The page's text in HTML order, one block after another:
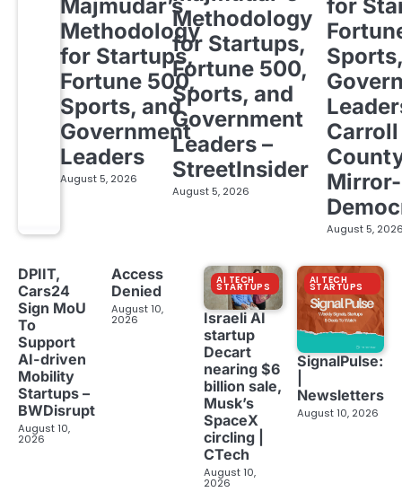
Majmudar’s
Methodology
for Startups,
Fortune 500,
Sports, and
Government
Leaders
August 5, 2026
Methodology
for Startups,
Fortune 500,
Sports, and
Government
Leaders –
StreetInsider
August 5, 2026
for
Carroll
Mirror-
August 5,
DPIIT,
Cars24
Sign MoU
To
Support
AI-driven
Mobility
Startups –
BWDisrupt
August 10,
2026
Access
Denied
August 10,
2026
AI TECH
STARTUPS
Israeli AI
startup
Decart
nearing $6
billion sale,
Musk’s
SpaceX
circling |
CTech
August 10,
2026
AI TECH
STARTUPS
SignalPulse:
Newsletters
August 10, 2026